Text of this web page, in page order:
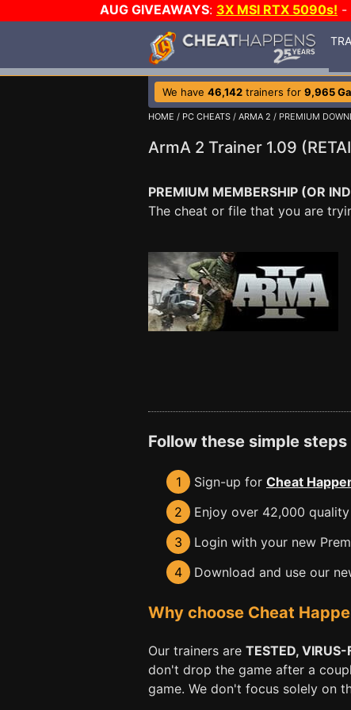
AUG GIVEAWAYS: 3X MSI RTX 5090s! -
We have 46,142 trainers for 9,965
HOME / PC CHEATS / ARMA 2 / PREMIUM
ArmA 2 Trainer 1.09
PREMIUM MEMBERSHIP (OR
The cheat or file that you are
Follow these simple
1 Sign-up for Cheat
2
Enjoy over 42,000
3
Login with your new
4
Download and use our
Why choose Cheat
Our trainers are TESTED, VIRUS-
don't drop the game after a
game. We don't focus solely on